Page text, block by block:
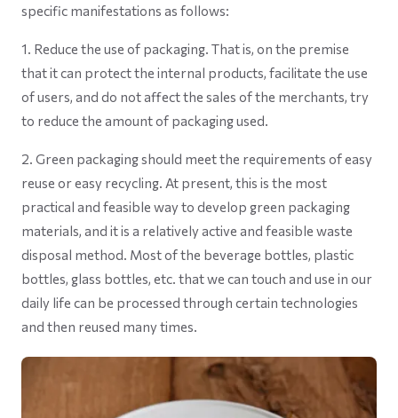
specific manifestations as follows:
1. Reduce the use of packaging. That is, on the premise
that it can protect the internal products, facilitate the use
of users, and do not affect the sales of the merchants, try
to reduce the amount of packaging used.
2. Green packaging should meet the requirements of easy
reuse or easy recycling. At present, this is the most
practical and feasible way to develop green packaging
materials, and it is a relatively active and feasible waste
disposal method. Most of the beverage bottles, plastic
bottles, glass bottles, etc. that we can touch and use in our
daily life can be processed through certain technologies
and then reused many times.